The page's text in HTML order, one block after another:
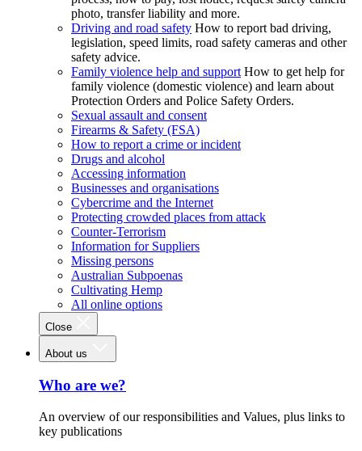
photo, transfer liability and more.
Driving and road safety How to report bad driving,
legislation, speed limits, road safety cameras and other
safety advice.
Family violence help and support How to get help for
family violence (domestic violence) and learn about
Protection Orders and Police Safety Orders.
Sexual assault and consent
Firearms & Safety (FSA)
How to report a crime or incident
Drugs and alcohol
Accessing information
Businesses and organisations
Cybercrime and the Internet
Protecting crowded places from attack
Counter-Terrorism
Information for Suppliers
Missing persons
Australian Subpoenas
Cultivating Hemp
All online options
Close
About us
Who are we?
An overview of our responsibilities and Values, plus links to
key publications